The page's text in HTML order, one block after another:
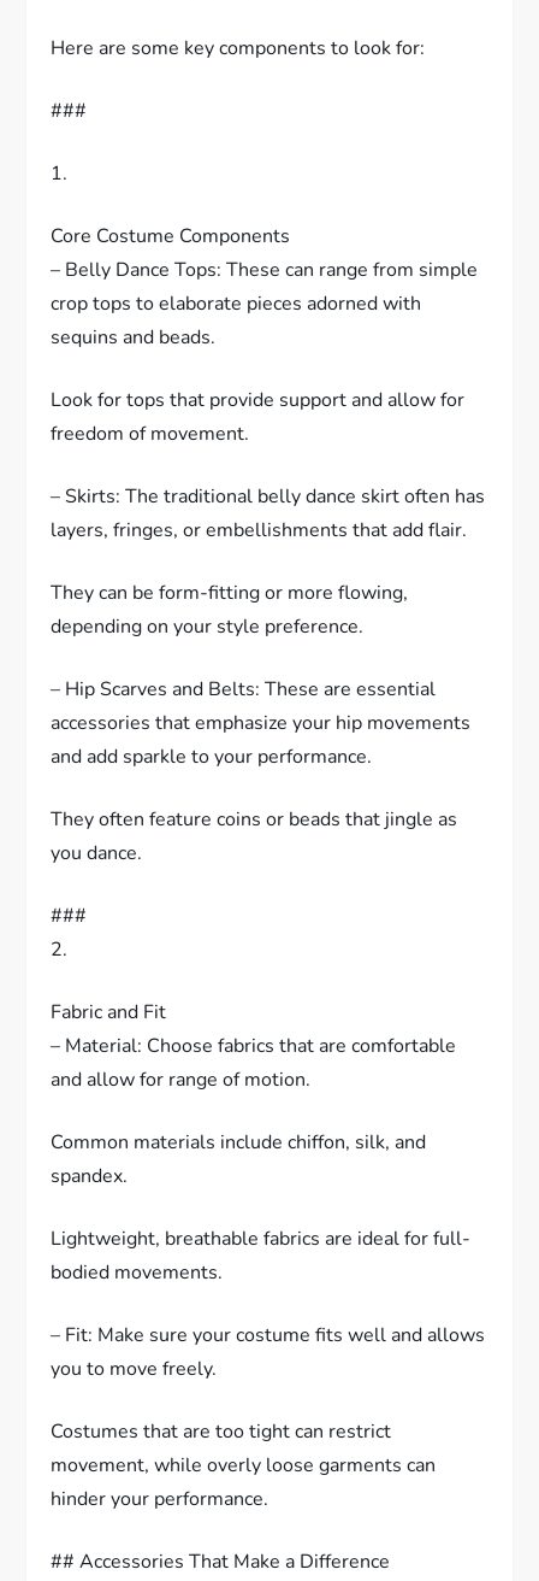
Here are some key components to look for:
###
1.
Core Costume Components
– Belly Dance Tops: These can range from simple
crop tops to elaborate pieces adorned with
sequins and beads.
Look for tops that provide support and allow for
freedom of movement.
– Skirts: The traditional belly dance skirt often has
layers, fringes, or embellishments that add flair.
They can be form-fitting or more flowing,
depending on your style preference.
– Hip Scarves and Belts: These are essential
accessories that emphasize your hip movements
and add sparkle to your performance.
They often feature coins or beads that jingle as
you dance.
###
2.
Fabric and Fit
– Material: Choose fabrics that are comfortable
and allow for range of motion.
Common materials include chiffon, silk, and
spandex.
Lightweight, breathable fabrics are ideal for full-
bodied movements.
– Fit: Make sure your costume fits well and allows
you to move freely.
Costumes that are too tight can restrict
movement, while overly loose garments can
hinder your performance.
## Accessories That Make a Difference